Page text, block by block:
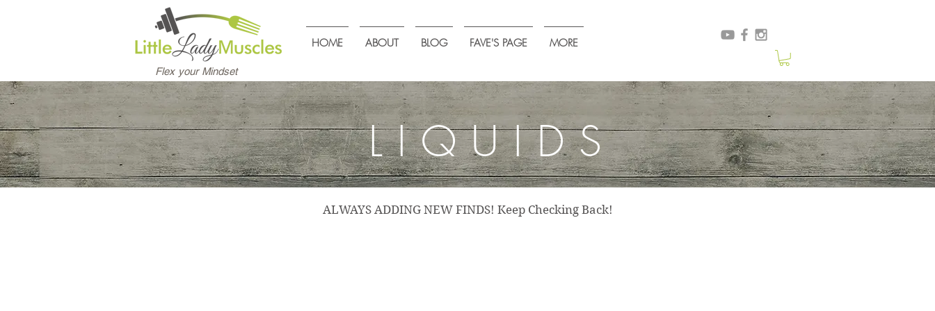
HOME ABOUT BLOG FAVE'S PAGE MORE
Flex your Mindset
LIQUIDS
ALWAYS ADDING NEW FINDS! Keep Checking Back!